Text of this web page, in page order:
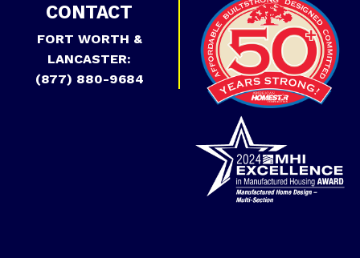
CONTACT
FORT WORTH &
LANCASTER:
(877) 880-9684